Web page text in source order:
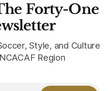
Forty-One
Style, and Culture
Region